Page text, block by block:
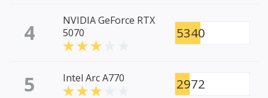
4
NVIDIA GeForce RTX
5070
5340
5 Intel Arc A770 2972